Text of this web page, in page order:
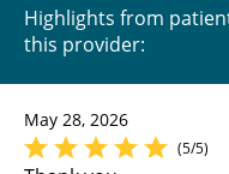
Highlights from
this provider:
May 28, 2026
(5/5)